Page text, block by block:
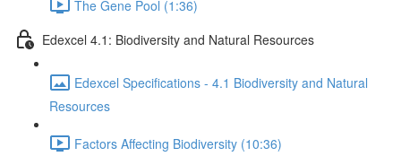
The Gene Pool (1:36)
Edexcel 4.1: Biodiversity and Natural Resources
Edexcel Specifications - 4.1 Biodiversity and Natural
Resources
Factors Affecting Biodiversity (10:36)